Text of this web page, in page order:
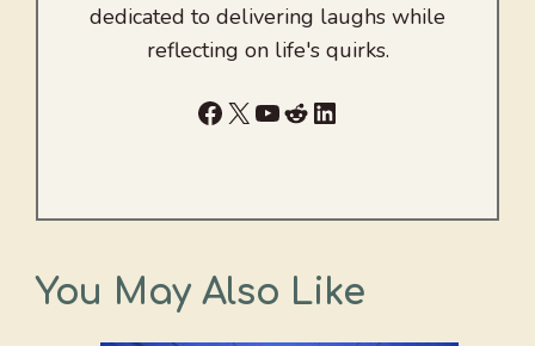
dedicated to delivering laughs while
reflecting on life's quirks.
Facebook
X YouTube
RedditLinkedIn
You May Also Like